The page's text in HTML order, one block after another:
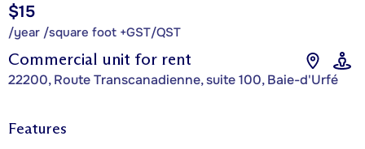
Commercial unit for rent
22200, Route Transcanadienne, suite 100, Baie-d'Urfé
$15
/year /square foot +GST/QST
Features